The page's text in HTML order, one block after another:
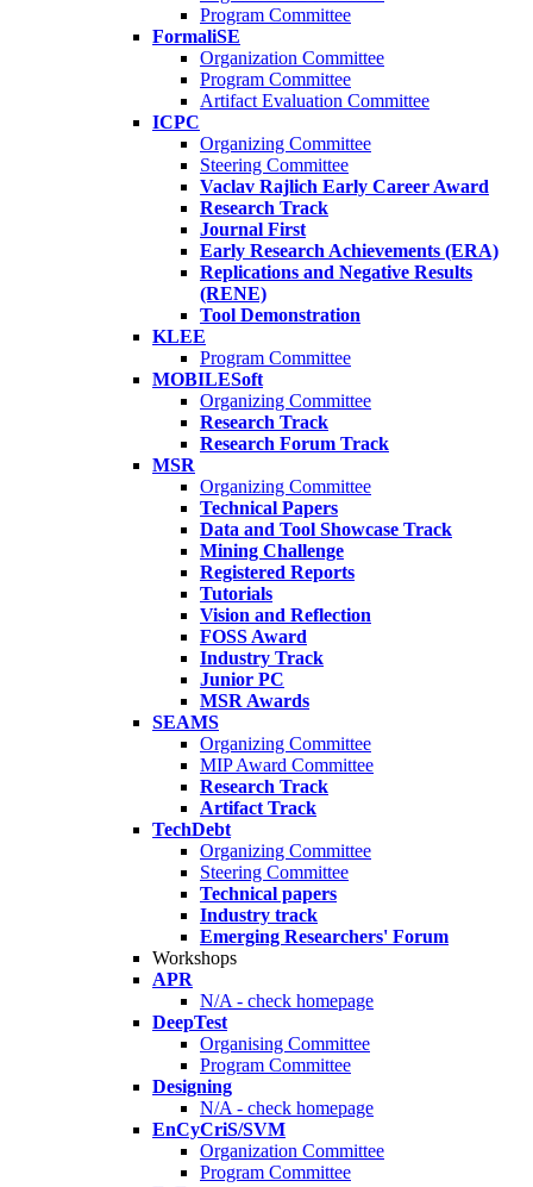
Program Committee
FormaliSE
Organization Committee
Program Committee
Artifact Evaluation Committee
ICPC
Organizing Committee
Steering Committee
Vaclav Rajlich Early Career Award
Research Track
Journal First
Early Research Achievements (ERA)
Replications and Negative Results
(RENE)
Tool Demonstration
KLEE
Program Committee
MOBILESoft
Organizing Committee
Research Track
Research Forum Track
MSR
Organizing Committee
Technical Papers
Data and Tool Showcase Track
Mining Challenge
Registered Reports
Tutorials
Vision and Reflection
FOSS Award
Industry Track
Junior PC
MSR Awards
SEAMS
Organizing Committee
MIP Award Committee
Research Track
Artifact Track
TechDebt
Organizing Committee
Steering Committee
Technical papers
Industry track
Emerging Researchers' Forum
Workshops
APR
N/A - check homepage
DeepTest
Organising Committee
Program Committee
Designing
N/A - check homepage
EnCyCriS/SVM
Organization Committee
Program Committee